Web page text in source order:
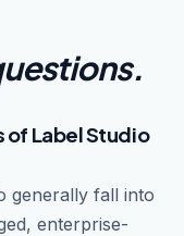
.
of Label Studio
generally fall into
enterprise-